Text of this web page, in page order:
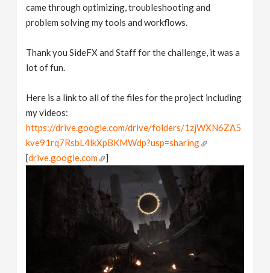
came through optimizing, troubleshooting and
problem solving my tools and workflows.
Thank you SideFX and Staff for the challenge, it was a
lot of fun.
Here is a link to all of the files for the project including
my videos:
https://drive.google.com/drive/folders/1zjWXN6ZA5
kve91rq7RsbL4lkXpBKMWdp?usp=sharing
[drive.google.com ]